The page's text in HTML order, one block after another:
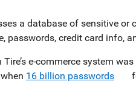
a database of sensitive
passwords, credit card info,
e-commerce system
16 billion passwords